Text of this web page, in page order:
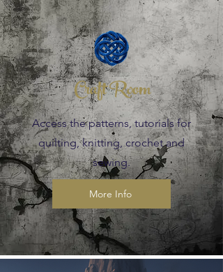
Craft Room
Access the patterns, tutorials for
quilting, knitting, crochet and
sewing.
More Info